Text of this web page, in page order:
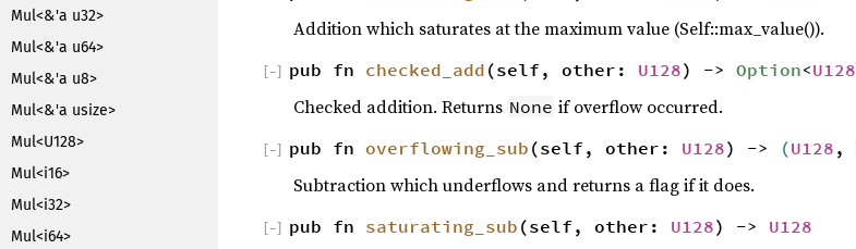
Mul<&'a u32>
Mul<&'a u64>
Mul<&'a u8>
Mul<&'a usize>
Mul<U128>
Mul<i16>
Mul<i32>
Mul<i64>
Addition which saturates at the maximum value (Self::max_value()).
pub fn checked_add (self, other: U128) -> Option<U128
[−]
Checked addition. Returns None if overflow occurred.
pub fn overflowing_sub (self, other: U128) -> (U128 ,
[−]
Subtraction which underflows and returns a flag if it does.
pub fn saturating_sub (self, other: U128) -> U128
[−]